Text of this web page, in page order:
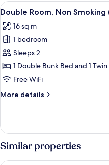
Queen
Non
Smoking
View
all
photos
for
Double
Room,
Non
(with
bed)
6
Double Room, Non
16 sq m
1 bedroom
Sleeps 2
1 Double Bunk Bed and 1
Free WiFi
More details
More
Room,
Non
Smoking
(with
Similar properties